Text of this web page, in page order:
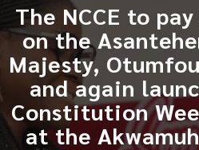
The NCCE to
on the
Majesty,
and again
Constitution
at the